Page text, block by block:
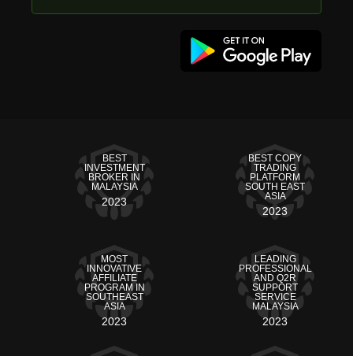
BEST COPY
TRADING
PLATFORM
SOUTH EAST
ASIA
2023
BEST
INVESTMENT
BROKER IN
MALAYSIA
2023
LEADING
PROFESSIONAL
AND Q2R
SUPPORT
SERVICE
MALAYSIA
2023
MOST
INNOVATIVE
AFFILIATE
PROGRAM IN
SOUTHEAST
ASIA
2023